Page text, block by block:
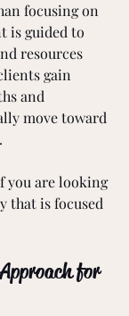
focusing on
is guided to
resources
gain
and
move toward
you are looking
that is focused
for